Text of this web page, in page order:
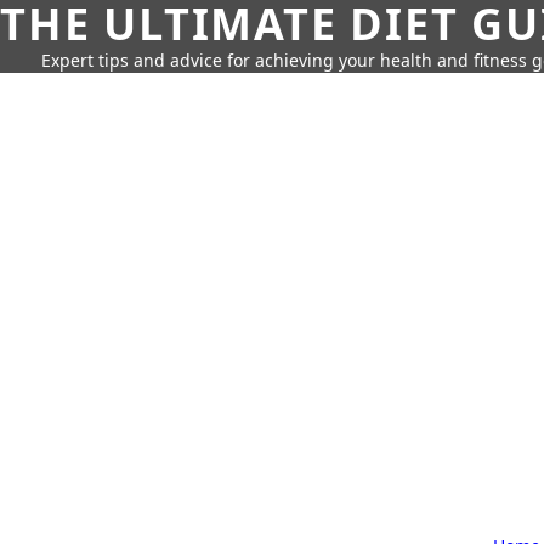
THE ULTIMATE DIET
Expert tips and advice for achieving your health and fitness